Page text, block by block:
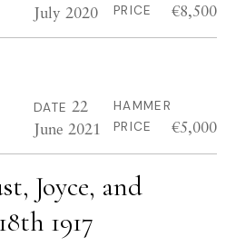
July 2020
PRICE
€8,500
DATE 22
June 2021
HAMMER
PRICE
€5,000
Joyce, and
1917